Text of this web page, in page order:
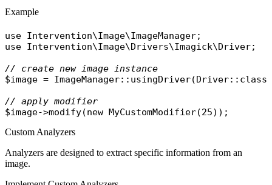
Example
use Intervention\Image\ImageManager
use Intervention\Image\Drivers\Imagick\Driver;
// create new image instance
$image = ImageManager:: usingDriver( Driver:: class
// apply modifier
$image->modify(new MyCustomModifier
Custom Analyzers
Analyzers are designed to extract specific information from an
image.